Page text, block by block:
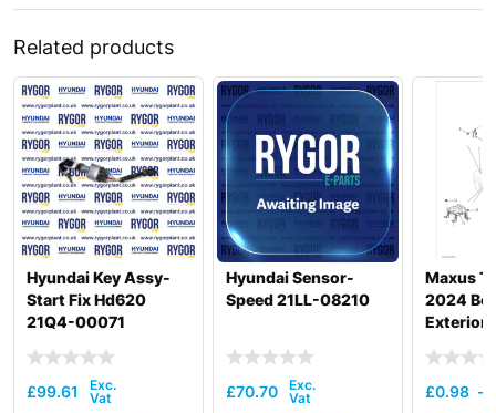
Related products
Hyundai Key Assy-
Start Fix Hd620
21Q4-00071
£99.61
Hyundai Sensor-
Speed 21LL-08210
£70.70
Maxus
2024
Exterior
£0.98 –